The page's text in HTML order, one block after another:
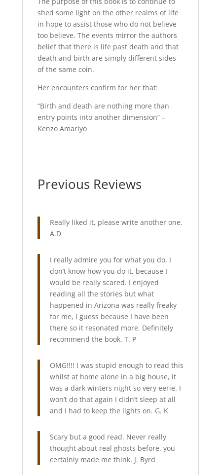
shed some light on the other realms of life
in hope to assist those who do not believe
too believe. The events mirror the authors
belief that there is life past death and that
death and birth are simply different sides
of the same coin.
Her encounters confirm for her that:
“Birth and death are nothing more than
entry points into another dimension” –
Kenzo Amariyo
Previous Reviews
Really liked it, please write another one.
A.D
I really admire you for what you do, I
don’t know how you do it, because I
would be really scared. I enjoyed
reading all the stories but what
happened in Arizona was really freaky
for me, I guess because I have been
there so it resonated more. Definitely
recommend the book. T. P
OMG!!!! I was stupid enough to read this
whilst at home alone in a big house, it
was a dark winters night so very eerie. I
won’t do that again I didn’t sleep at all
and I had to keep the lights on. G. K
Scary but a good read. Never really
thought about real ghosts before, you
certainly made me think. J. Byrd